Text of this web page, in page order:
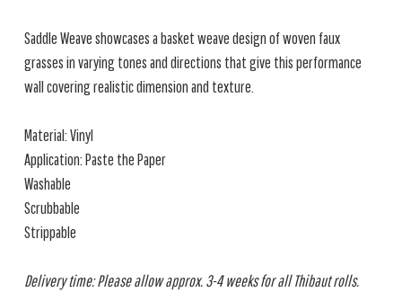
Saddle Weave showcases a basket weave design of woven faux
grasses in varying tones and directions that give this performance
wall covering realistic dimension and texture.
Material: Vinyl
Application: Paste the Paper
Washable
Scrubbable
Strippable
Delivery time: Please allow approx. 3-4 weeks for all Thibaut rolls.